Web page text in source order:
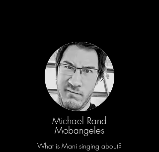
Michael Rand
Mobangeles
What is Mani singing about?